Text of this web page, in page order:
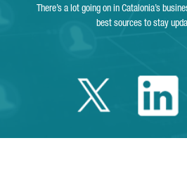
There’s a lot going on in Catalonia’s
best sources to stay
Twitter